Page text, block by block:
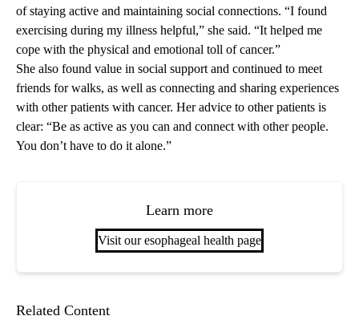
of staying active and maintaining social connections. “I found
exercising during my illness helpful,” she said. “It helped me
cope with the physical and emotional toll of cancer.”
She also found value in social support and continued to meet
friends for walks, as well as connecting and sharing experiences
with other patients with cancer. Her advice to other patients is
clear: “Be as active as you can and connect with other people.
You don’t have to do it alone.”
Learn more
Visit our esophageal health page
Related Content